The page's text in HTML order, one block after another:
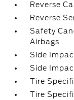
Reverse
Reverse
Safety
Airbags
Side
Side
Tire
Tire